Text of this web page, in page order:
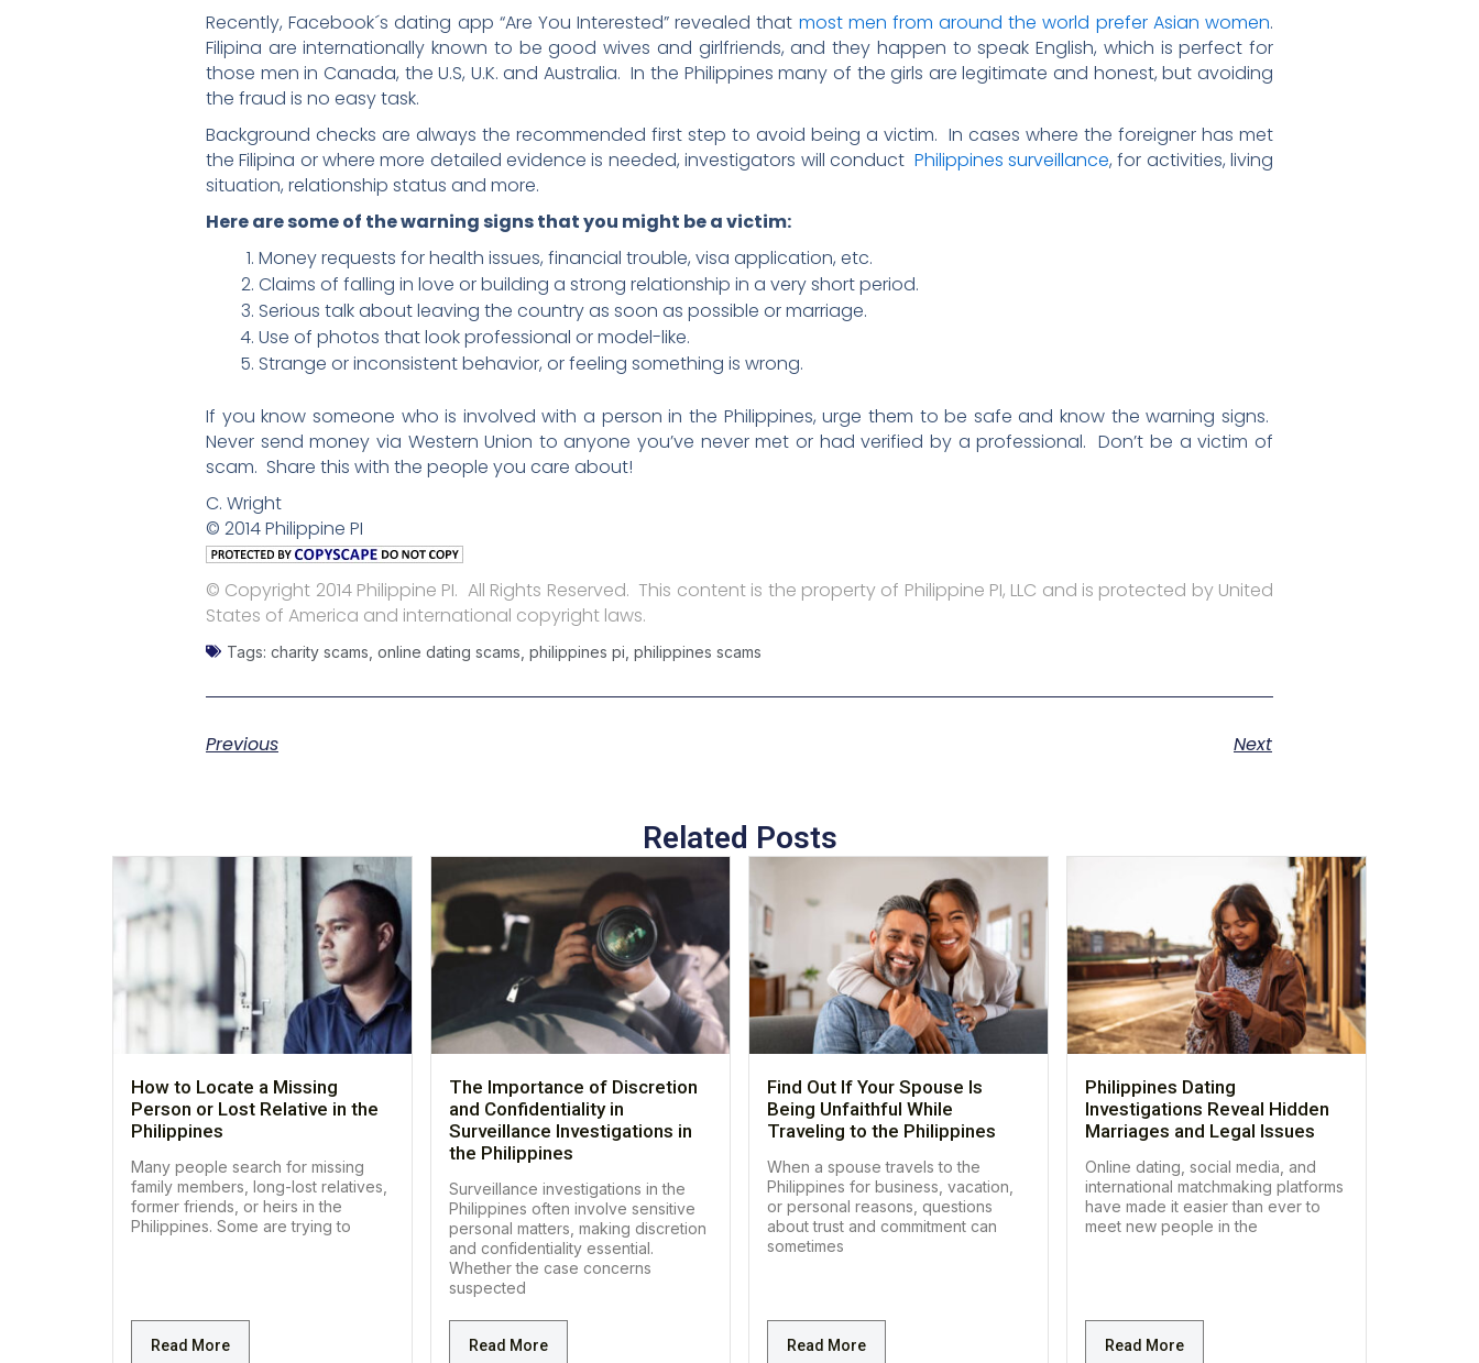
Recently, Facebook´s dating app “Are You Interested” revealed that most men from around the world prefer Asian women.
Filipina are internationally known to be good wives and girlfriends, and they happen to speak English, which is perfect for
those men in Canada, the U.S, U.K. and Australia. In the Philippines many of the girls are legitimate and honest, but avoiding
the fraud is no easy task.
Background checks are always the recommended first step to avoid being a victim. In cases where the foreigner has met
the Filipina or where more detailed evidence is needed, investigators will conduct Philippines surveillance, for activities, living
situation, relationship status and more.
Here are some of the warning signs that you might be a victim:
Money requests for health issues, financial trouble, visa application, etc.
Claims of falling in love or building a strong relationship in a very short period.
Serious talk about leaving the country as soon as possible or marriage.
Use of photos that look professional or model-like.
Strange or inconsistent behavior, or feeling something is wrong.
If you know someone who is involved with a person in the Philippines, urge them to be safe and know the warning signs.
Never send money via Western Union to anyone you’ve never met or had verified by a professional. Don’t be a victim of
scam. Share this with the people you care about!
C. Wright
© 2014 Philippine PI
© Copyright 2014 Philippine PI. All Rights Reserved. This content is the property of Philippine PI, LLC and is protected by United
States of America and international copyright laws.
Tags: charity scams online dating scams philippines pi philippines scams
Previous Next
Related Posts
How to Locate a Missing
Person or Lost Relative in the
Philippines
Many people search for missing
family members, long-lost relatives,
former friends, or heirs in the
Philippines. Some are trying to
Read More
The Importance of Discretion
and Confidentiality in
Surveillance Investigations in
the Philippines
Surveillance investigations in the
Philippines often involve sensitive
personal matters, making discretion
and confidentiality essential.
Whether the case concerns
suspected
Read More
Find Out If Your Spouse Is
Being Unfaithful While
Traveling to the Philippines
When a spouse travels to the
Philippines for business, vacation,
or personal reasons, questions
about trust and commitment can
sometimes
Read More
Philippines Dating
Investigations Reveal Hidden
Marriages and Legal Issues
Online dating, social media, and
international matchmaking platforms
have made it easier than ever to
meet new people in the
Read More